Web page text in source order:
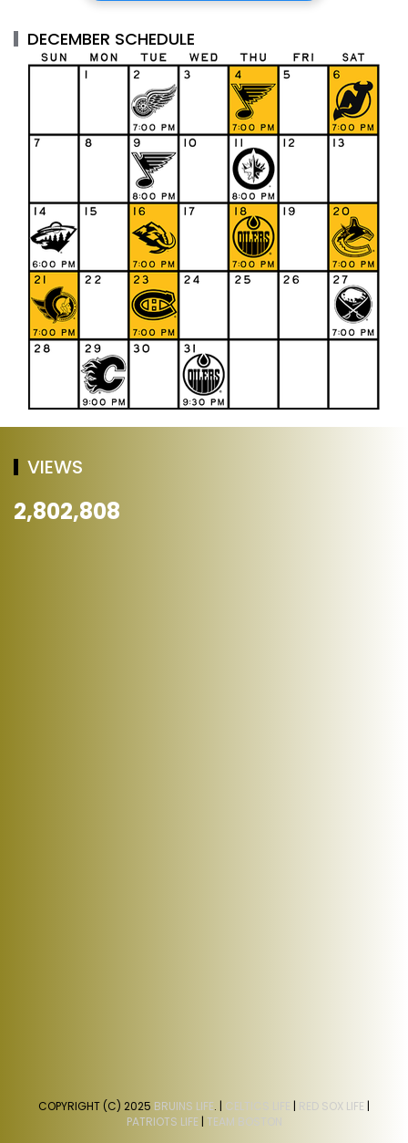
DECEMBER SCHEDULE
VIEWS
2,802,808
COPYRIGHT (C) 2025 BRUINS LIFE. | CELTICS LIFE | RED SOX LIFE |
PATRIOTS LIFE | TEAM BOSTON